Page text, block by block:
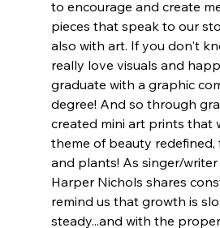
to encourage and create
pieces that speak to our
also with art. If you don't
really love visuals and
graduate with a graphic
degree! And so through
created mini art prints that
theme of beauty redefined,
and plants! As singer/
Harper Nichols shares
remind us that growth is
steady...and with the